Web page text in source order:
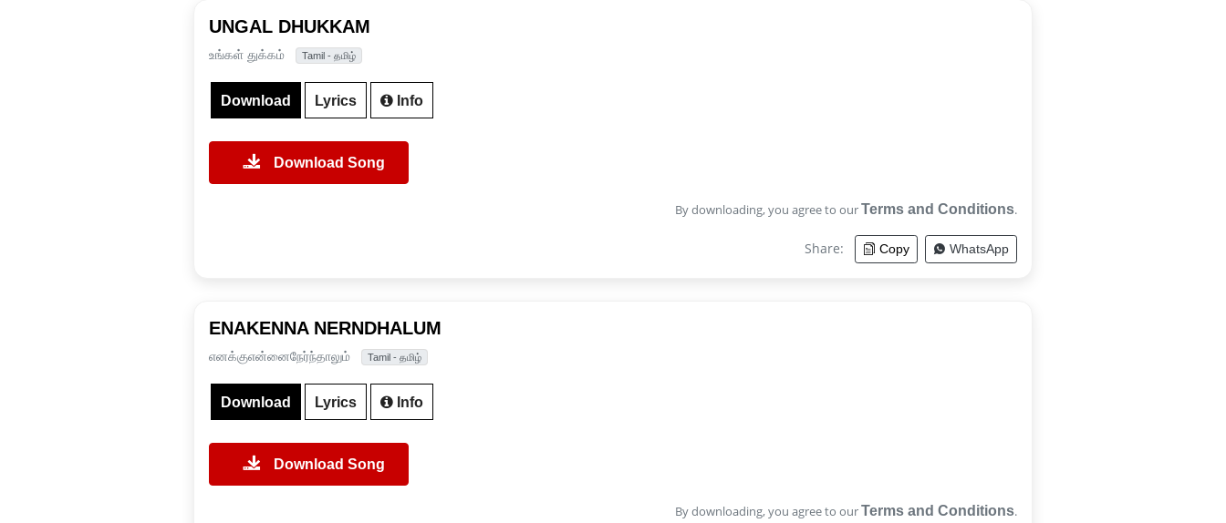
UNGAL DHUKKAM
உங்கள் துக்கம் Tamil - தமிழ்
Download Lyrics Info
Download Song
By downloading, you agree to ourTerms and Conditions.
Share: Copy WhatsApp
ENAKENNA NERNDHALUM
எனக்குஎன்னைநேர்ந்தாலும் Tamil - தமிழ்
Download Lyrics Info
Download Song
By downloading, you agree to ourTerms and Conditions.